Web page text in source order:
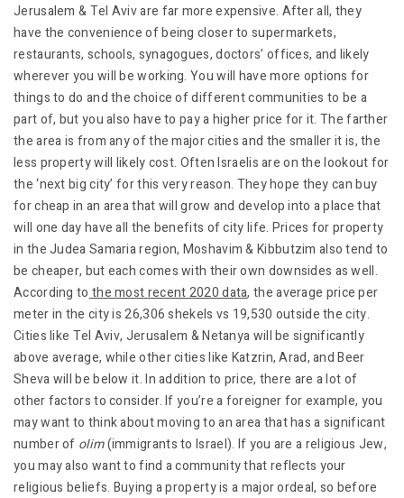
Jerusalem & Tel Aviv are far more expensive. After all, they
have the convenience of being closer to supermarkets,
restaurants, schools, synagogues, doctors’ offices, and likely
wherever you will be working. You will have more options for
things to do and the choice of different communities to be a
part of, but you also have to pay a higher price for it. The farther
the area is from any of the major cities and the smaller it is, the
less property will likely cost. Often Israelis are on the lookout for
the ‘next big city’ for this very reason. They hope they can buy
for cheap in an area that will grow and develop into a place that
will one day have all the benefits of city life. Prices for property
in the Judea Samaria region, Moshavim & Kibbutzim also tend to
be cheaper, but each comes with their own downsides as well.
According to the most recent 2020 data, the average price per
meter in the city is 26,306 shekels vs 19,530 outside the city.
Cities like Tel Aviv, Jerusalem & Netanya will be significantly
above average, while other cities like Katzrin, Arad, and Beer
Sheva will be below it. In addition to price, there are a lot of
other factors to consider. If you’re a foreigner for example, you
may want to think about moving to an area that has a significant
number of olim(immigrants to Israel). If you are a religious Jew,
you may also want to find a community that reflects your
religious beliefs. Buying a property is a major ordeal, so before